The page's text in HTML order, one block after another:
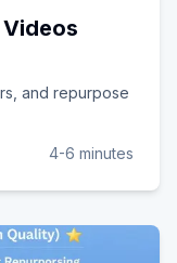
and repurpose
4-6 minutes